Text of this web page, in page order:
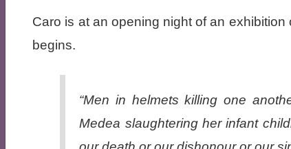
Caro is at an opening night of an
begins.
“Men in helmets killing one
Medea slaughtering her infant